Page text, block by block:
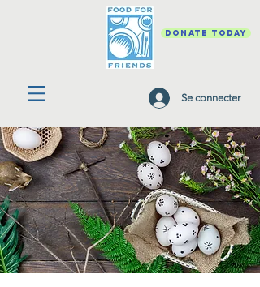
DONATE TODAY
Se connecter